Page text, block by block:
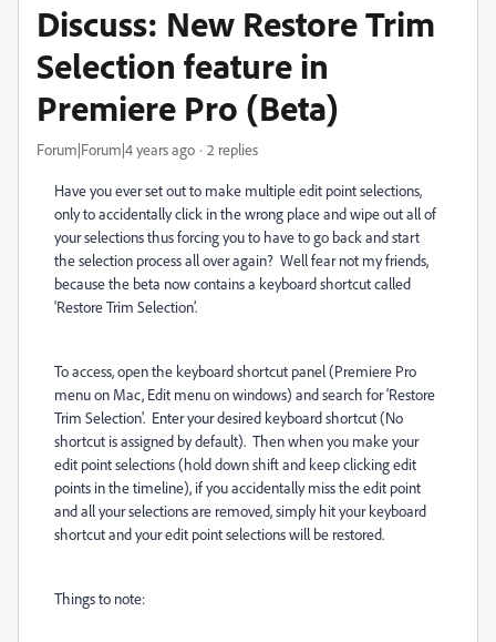
Discuss: New Restore Trim
Selection feature in
Premiere Pro (Beta)
Forum|Forum|4 years ago 2 replies
Have you ever set out to make multiple edit point selections,
only to accidentally click in the wrong place and wipe out all of
your selections thus forcing you to have to go back and start
the selection process all over again? Well fear not my friends,
because the beta now contains a keyboard shortcut called
‘Restore Trim Selection’.
To access, open the keyboard shortcut panel (Premiere Pro
menu on Mac, Edit menu on windows) and search for ‘Restore
Trim Selection'. Enter your desired keyboard shortcut (No
shortcut is assigned by default). Then when you make your
edit point selections (hold down shift and keep clicking edit
points in the timeline), if you accidentally miss the edit point
and all your selections are removed, simply hit your keyboard
shortcut and your edit point selections will be restored.
Things to note: